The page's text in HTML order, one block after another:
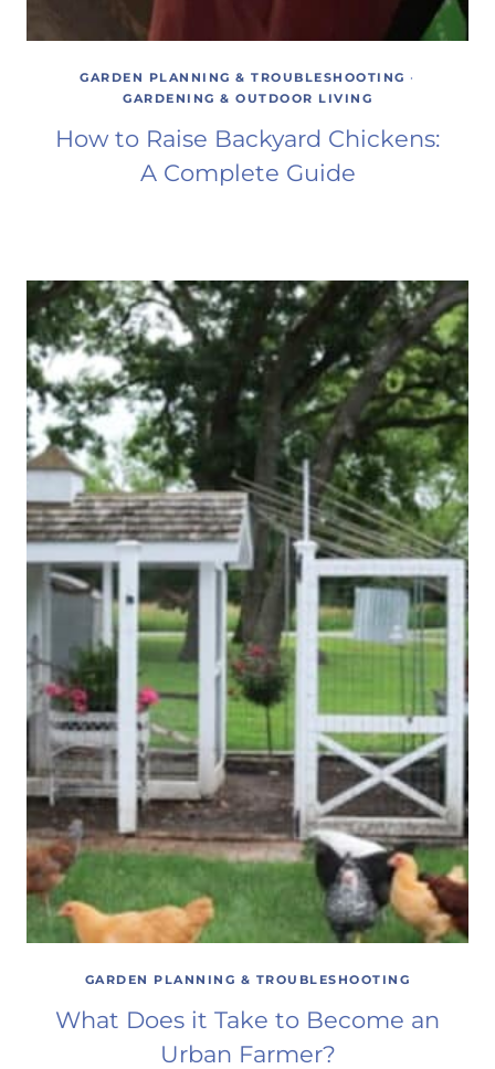
GARDEN PLANNING & TROUBLESHOOTING ·
GARDENING & OUTDOOR LIVING
How to Raise Backyard Chickens:
A Complete Guide
GARDEN PLANNING & TROUBLESHOOTING
What Does it Take to Become an
Urban Farmer?